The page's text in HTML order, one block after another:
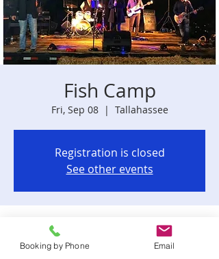
Fish Camp
Fri, Sep 08
  |
Tallahassee
Registration is closed
See other events
Time & Location
Sep 08, 2023, 7:00 PM – 10:00 PM
Booking by Phone Email